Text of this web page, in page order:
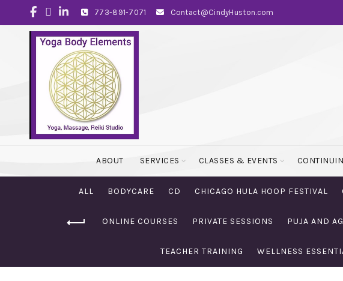
773-891-7071 Contact@CindyHuston.com
ABOUT SERVICES CLASSES & EVENTS
ALL BODYCARE CD CHICAGO HULA HOOP FESTIVAL
ONLINE COURSES PRIVATE SESSIONS PUJA AND
TEACHER TRAINING WELLNESS